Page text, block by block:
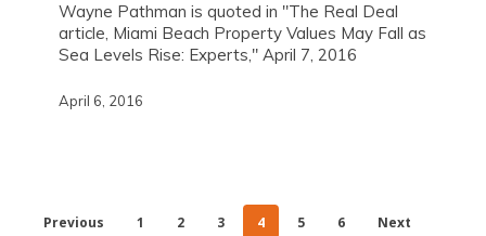
Wayne Pathman is quoted in "The Real Deal
article, Miami Beach Property Values May Fall as
Sea Levels Rise: Experts," April 7, 2016
April 6, 2016
Previous 1 2 3 4 5 6 Next